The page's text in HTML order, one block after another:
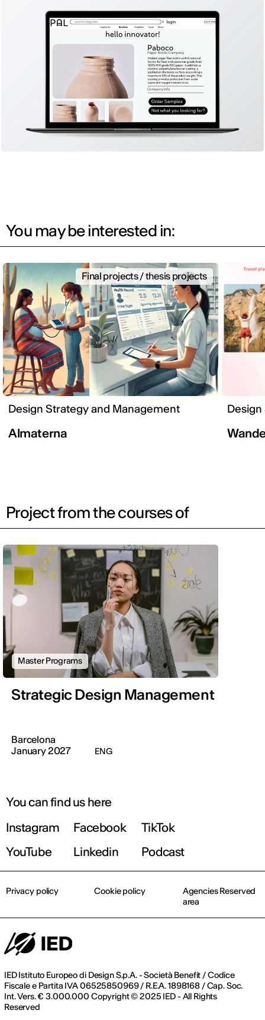
You may be interested in:
Design Strategy and Management
Final projects / thesis projects
Almaterna
Project from the courses of
Master Programs
Strategic Design Management
Barcelona
January 2027
ENG
You can find us here
Instagram
Facebook
TikTok
YouTube
Linkedin Podcast
IED Istituto Europeo di Design S.p.A. - Società Benefit / Codice
Fiscale e Partita IVA 06525850969 / R.E.A. 1898168 / Cap. Soc.
Int. Vers. € 3.000.000 Copyright © 2025 IED - All Rights
Reserved
Privacy policy Cookie policy
Agencies Reserved
area